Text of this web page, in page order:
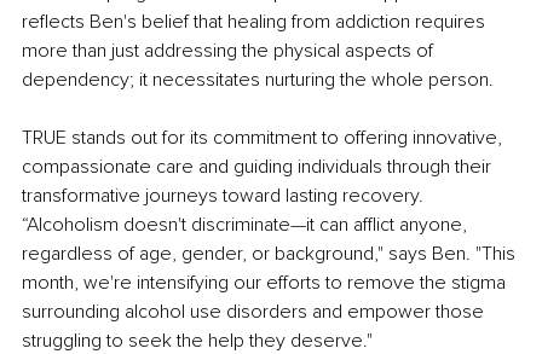
reflects Ben's belief that healing from addiction requires
more than just addressing the physical aspects of
dependency; it necessitates nurturing the whole person.
TRUE stands out for its commitment to offering innovative,
compassionate care and guiding individuals through their
transformative journeys toward lasting recovery.
“Alcoholism doesn't discriminate—it can afflict anyone,
regardless of age, gender, or background," says Ben. "This
month, we're intensifying our efforts to remove the stigma
surrounding alcohol use disorders and empower those
struggling to seek the help they deserve."